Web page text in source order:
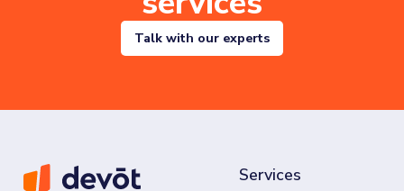
Talk with our experts
Services